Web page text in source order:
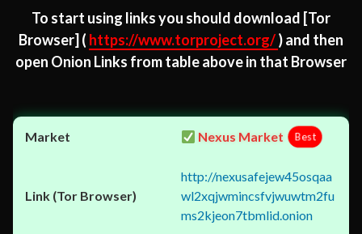
To start using links you should download [Tor
Browser] ( https://www.torproject.org/) and then
open Onion Links from table above in that Browser
Nexus Market Best
http://nexusafejew45osqaa
wl2xqjwmincsfvjwuwtm2fu
ms2kjeon7tbmlid.onion